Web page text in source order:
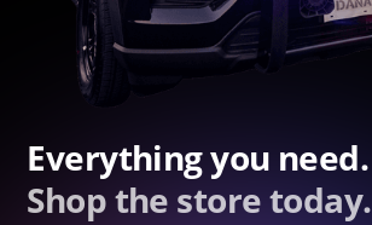
Everything you need.
Shop the store today.